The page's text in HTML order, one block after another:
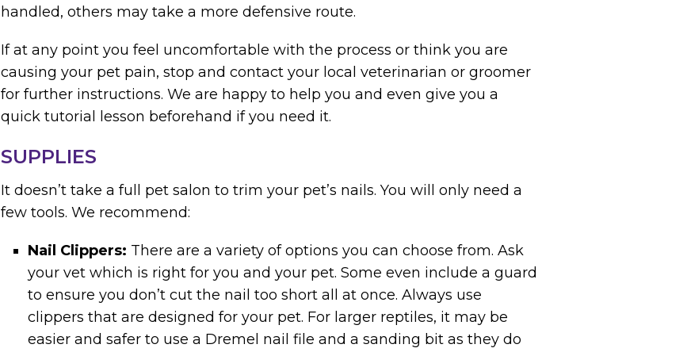
handled, others may take a more defensive route.
If at any point you feel uncomfortable with the process or think you are
causing your pet pain, stop and contact your local veterinarian or groomer
for further instructions. We are happy to help you and even give you a
quick tutorial lesson beforehand if you need it.
SUPPLIES
It doesn’t take a full pet salon to trim your pet’s nails. You will only need a
few tools. We recommend:
Nail Clippers: There are a variety of options you can choose from. Ask
your vet which is right for you and your pet. Some even include a guard
to ensure you don’t cut the nail too short all at once. Always use
clippers that are designed for your pet. For larger reptiles, it may be
easier and safer to use a Dremel nail file and a sanding bit as they do